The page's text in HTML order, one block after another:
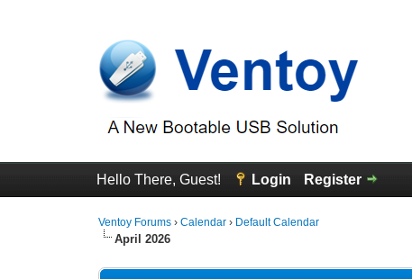
Hello There, Guest! Login Register
Ventoy Forums ›Calendar › Default Calendar
April 2026